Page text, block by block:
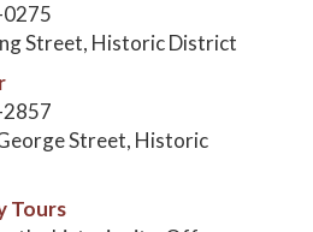
Street, Historic District
Street, Historic
Tours